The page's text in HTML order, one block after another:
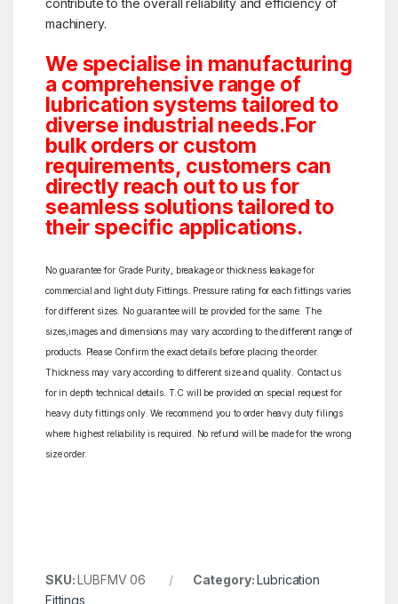
contribute to the overall reliability and efficiency of
machinery.
We specialise in manufacturing
a comprehensive range of
lubrication systems tailored to
diverse industrial needs.For
bulk orders or custom
requirements, customers can
directly reach out to us for
seamless solutions tailored to
their specific applications.
No guarantee for Grade Purity, breakage or thickness leakage for
commercial and light duty Fittings. Pressure rating for each fittings varies
for different sizes. No guarantee will be provided for the same. The
sizes,images and dimensions may vary according to the different range of
products. Please Confirm the exact details before placing the order.
Thickness may vary according to different size and quality. Contact us
for in depth technical details. T.C will be provided on special request for
heavy duty fittings only. We recommend you to order heavy duty filings
where highest reliability is required. No refund will be made for the wrong
size order.
SKU:LUBFMV 06 Category:Lubrication
Fittings